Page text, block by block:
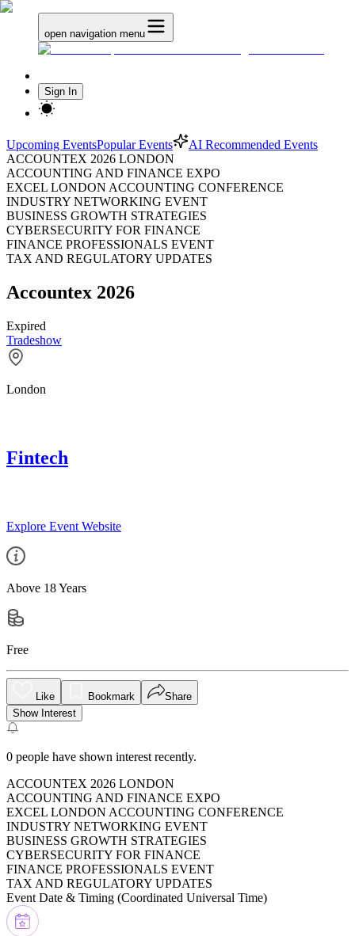
open navigation menu
Sign In
Upcoming EventsPopular Events
AI Recommended Events
ACCOUNTEX 2026 LONDON
ACCOUNTING AND FINANCE EXPO
EXCEL LONDON ACCOUNTING CONFERENCE
INDUSTRY NETWORKING EVENT
BUSINESS GROWTH STRATEGIES
CYBERSECURITY FOR FINANCE
FINANCE PROFESSIONALS EVENT
TAX AND REGULATORY UPDATES
Accountex 2026
Expired
Tradeshow
London
Fintech
Explore Event Website
Above 18 Years
Free
Like Bookmark
Share
Show Interest
0 people have shown interest recently.
ACCOUNTEX 2026 LONDON
ACCOUNTING AND FINANCE EXPO
EXCEL LONDON ACCOUNTING CONFERENCE
INDUSTRY NETWORKING EVENT
BUSINESS GROWTH STRATEGIES
CYBERSECURITY FOR FINANCE
FINANCE PROFESSIONALS EVENT
TAX AND REGULATORY UPDATES
Event Date & Timing (Coordinated Universal Time)